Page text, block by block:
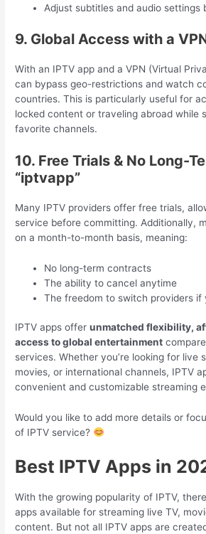
Adjust subtitles and audio settings
9. Global Access with a
With an IPTV app and a VPN (Virtual
can bypass geo-restrictions and watch
countries. This is particularly useful for
locked content or traveling abroad while
favorite channels.
10. Free Trials & No Long-
“iptvapp”
Many IPTV providers offer free trials,
service before committing. Additionally,
on a month-to-month basis, meaning:
No long-term contracts
The ability to cancel anytime
The freedom to switch providers if
IPTV apps offerunmatched flexibility,
access to global entertainment
services. Whether you’re looking for live
movies, or international channels, IPTV
convenient and customizable streaming
Would you like to add more details or
of IPTV service?
Best IPTV Apps in
With the growing popularity of IPTV,
apps available for streaming live TV,
content. But not all IPTV apps are